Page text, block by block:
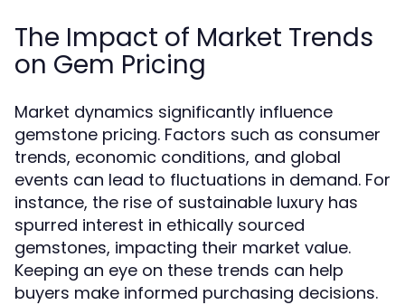
The Impact of Market Trends
on Gem Pricing
Market dynamics significantly influence
gemstone pricing. Factors such as consumer
trends, economic conditions, and global
events can lead to fluctuations in demand. For
instance, the rise of sustainable luxury has
spurred interest in ethically sourced
gemstones, impacting their market value.
Keeping an eye on these trends can help
buyers make informed purchasing decisions.